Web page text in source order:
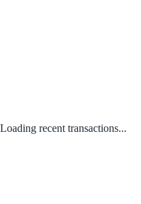
Loading recent transactions...